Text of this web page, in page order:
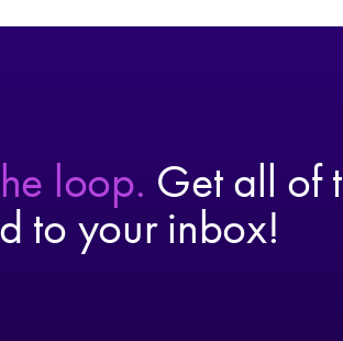
loop. Get all of
to your inbox!